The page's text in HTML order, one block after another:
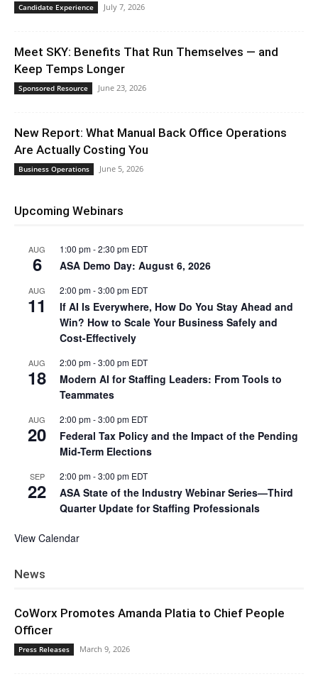
Candidate Experience July 7, 2026
Meet SKY: Benefits That Run Themselves — and
Keep Temps Longer
Sponsored Resource June 23, 2026
New Report: What Manual Back Office Operations
Are Actually Costing You
Business Operations June 5, 2026
Upcoming Webinars
AUG
6
1:00 pm-2:30 pm EDT
ASA Demo Day: August 6, 2026
AUG
11
2:00 pm-3:00 pm EDT
If AI Is Everywhere, How Do You Stay Ahead and
Win? How to Scale Your Business Safely and
Cost-Effectively
AUG
18
2:00 pm-3:00 pm EDT
Modern AI for Staffing Leaders: From Tools to
Teammates
AUG
20
2:00 pm-3:00 pm EDT
Federal Tax Policy and the Impact of the Pending
Mid-Term Elections
SEP
22
2:00 pm-3:00 pm EDT
ASA State of the Industry Webinar Series—Third
Quarter Update for Staffing Professionals
View Calendar
News
CoWorx Promotes Amanda Platia to Chief People
Officer
Press Releases March 9, 2026